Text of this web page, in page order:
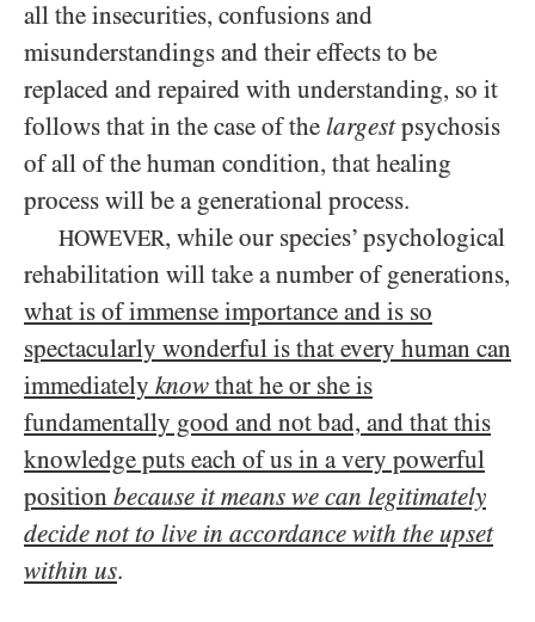
all the insecurities, confusions and
misunderstandings and their effects to be
replaced and repaired with understanding, so it
follows that in the case of the largestpsychosis
of all of the human condition, that healing
process will be a generational process.
HOWEVER, while our species’ psychological
rehabilitation will take a number of generations,
what is of immense importance and is so
spectacularly wonderful is that every human can
immediately know that he or she is
fundamentally good and not bad, and that this
knowledge puts each of us in a very powerful
position because it means we can legitimately
decide not to live in accordance with the upset
within us.